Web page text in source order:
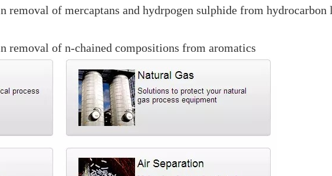
removal of mercaptans and hydrpogen sulphide from hydrocarbon
removal of n-chained compositions from aromatics